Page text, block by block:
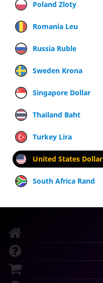
Poland Zloty
Romania Leu
Russia Ruble
Sweden Krona
Singapore Dollar
Thailand Baht
Turkey Lira
United States Dollar
South Africa Rand